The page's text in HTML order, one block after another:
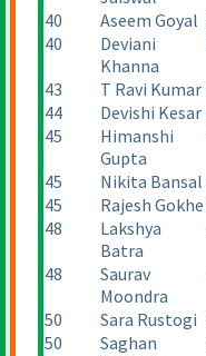
40 Aseem Goyal
40
Deviani
Khanna
43 T Ravi Kumar
44
Devishi Kesar
45
Himanshi
Gupta
45 Nikita Bansal
45
Rajesh Gokhe
48
Lakshya
Batra
48
Saurav
Moondra
50 Sara Rustogi
50
Saghan